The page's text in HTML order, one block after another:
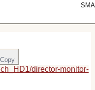
Copy
director-monitor-